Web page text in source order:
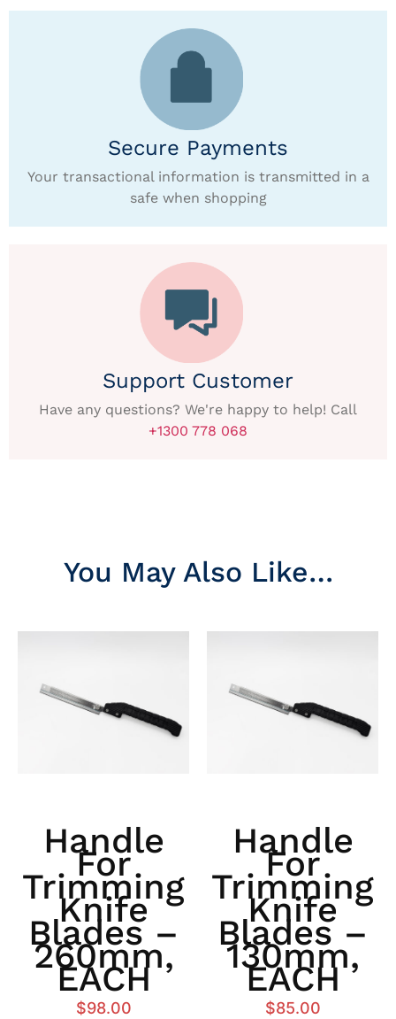
Secure Payments
Your transactional information is transmitted in a
safe when shopping
Support Customer
Have any questions? We're happy to help! Call
+1300 778 068
You May Also Like…
Handle
For
Trimming
Knife
Blades –
260mm,
EACH
$98.00
Handle
For
Trimming
Knife
Blades –
130mm,
EACH
$85.00